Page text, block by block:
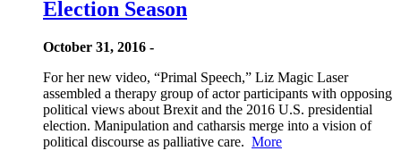
Election Season
October 31, 2016 -
For her new video, “Primal Speech,” Liz Magic Laser
assembled a therapy group of actor participants with opposing
political views about Brexit and the 2016 U.S. presidential
election. Manipulation and catharsis merge into a vision of
political discourse as palliative care. More